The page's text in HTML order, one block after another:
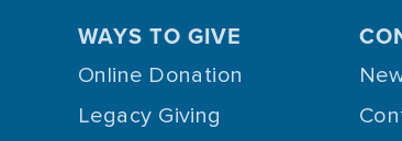
WAYS TO GIVE
Online Donation
Legacy Giving